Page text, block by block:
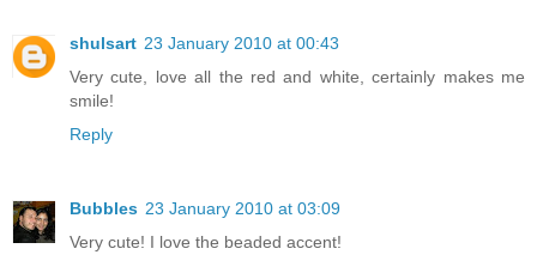
shulsart 23 January 2010 at 00:43
Very cute, love all the red and white, certainly makes me
smile!
Reply
Bubbles 23 January 2010 at 03:09
Very cute! I love the beaded accent!